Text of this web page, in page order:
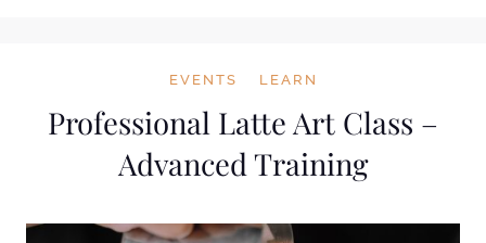
EVENTS LEARN
Professional Latte Art Class –
Advanced Training